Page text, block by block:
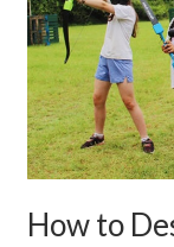
How to